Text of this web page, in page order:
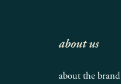
about us
about the brand